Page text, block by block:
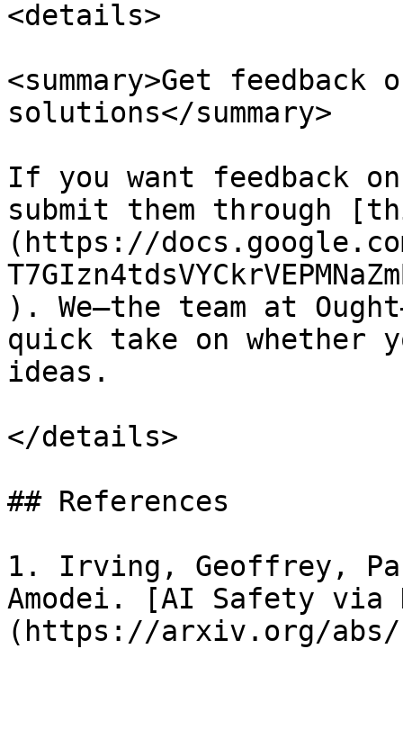
<details>
<summary>Get feedback
solutions</summary>
If you want feedback
submit them through
(https://
). We—the team at
quick take on whether
ideas.
</details>
## References
1. Irving, Geoffrey,
Amodei. [AI Safety via